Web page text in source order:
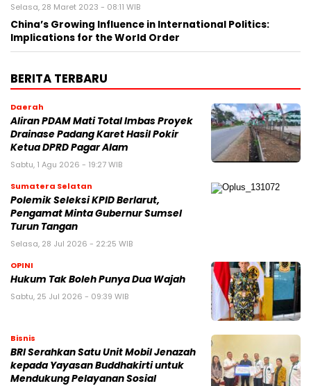
Selasa, 28 Maret 2023 - 08:11 WIB
China’s Growing Influence in International Politics:
Implications for the World Order
BERITA TERBARU
Daerah
Aliran PDAM Mati Total Imbas Proyek
Drainase Padang Karet Hasil Pokir
Ketua DPRD Pagar Alam
Sabtu, 1 Agu 2026 - 19:27 WIB
Sumatera Selatan
Polemik Seleksi KPID Berlarut,
Pengamat Minta Gubernur Sumsel
Turun Tangan
Selasa, 28 Jul 2026 - 22:25 WIB
OPINI
Hukum Tak Boleh Punya Dua Wajah
Sabtu, 25 Jul 2026 - 09:39 WIB
Bisnis
BRI Serahkan Satu Unit Mobil Jenazah
kepada Yayasan Buddhakirti untuk
Mendukung Pelayanan Sosial